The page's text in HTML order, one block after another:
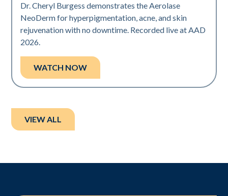
Dr. Cheryl Burgess demonstrates the Aerolase
NeoDerm for hyperpigmentation, acne, and skin
rejuvenation with no downtime. Recorded live at AAD
2026.
WATCH NOW
VIEW ALL